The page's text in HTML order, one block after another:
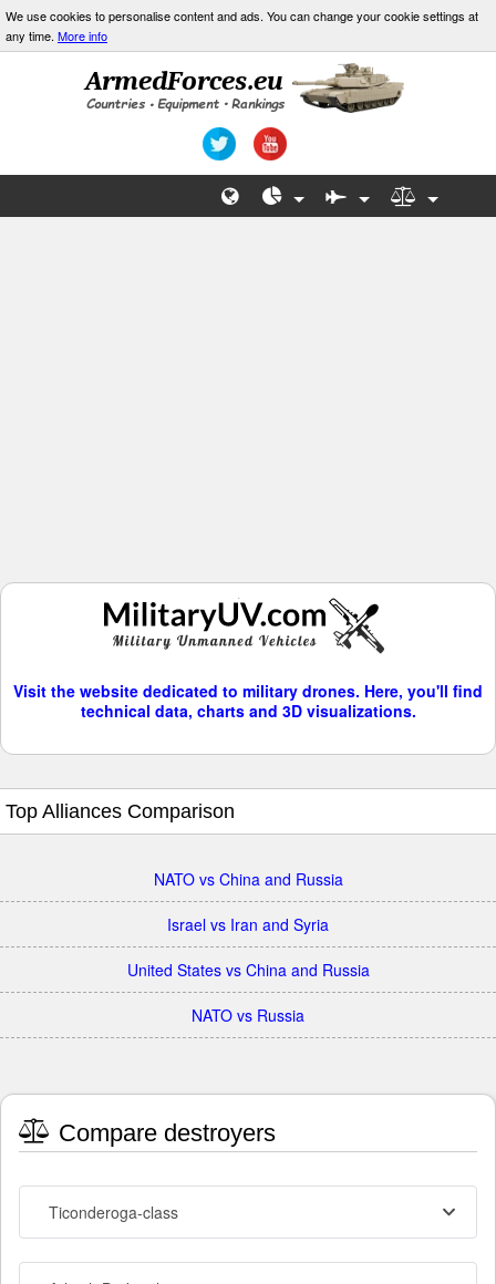
We use cookies to personalise content and ads. You can change your cookie settings at
any time. More info
Visit the website dedicated to military drones. Here, you'll find
technical data, charts and 3D visualizations.
Top Alliances Comparison
NATO vs China and Russia
Israel vs Iran and Syria
United States vs China and Russia
NATO vs Russia
Compare destroyers
Ticonderoga-class